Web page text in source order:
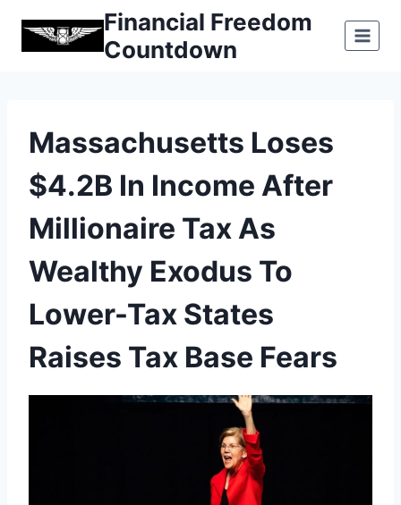
Financial Freedom
Countdown
Massachusetts Loses
$4.2B In Income After
Millionaire Tax As
Wealthy Exodus To
Lower-Tax States
Raises Tax Base Fears